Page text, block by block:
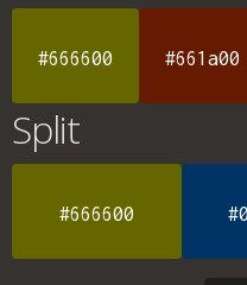
#666600 #661a00
Split
#666600